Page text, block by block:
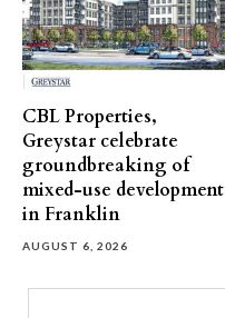
CBL Properties,
Greystar celebrate
groundbreaking of
mixed-use development
in Franklin
AUGUST 6, 2026